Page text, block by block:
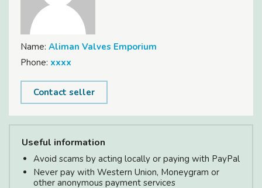
Name: Aliman Valves Emporium
Phone: xxxx
Contact seller
Useful information
Avoid scams by acting locally or paying with PayPal
Never pay with Western Union, Moneygram or
other anonymous payment services